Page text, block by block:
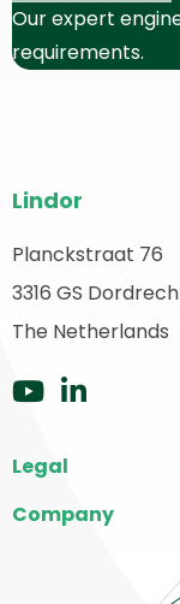
Our expert
requirements.
footer
Lindor
Planckstraat 76
3316 GS
The Netherlands
Go
YouTube
Go
Legal
Company